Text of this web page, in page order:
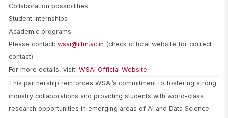
Collaboration possibilities
Student internships
Academic programs
Please contact: wsai@iitm.ac.in (check official website for correct
contact)
For more details, visit: WSAI Official Website
This partnership reinforces WSAI’s commitment to fostering strong
industry collaborations and providing students with world-class
research opportunities in emerging areas of AI and Data Science.